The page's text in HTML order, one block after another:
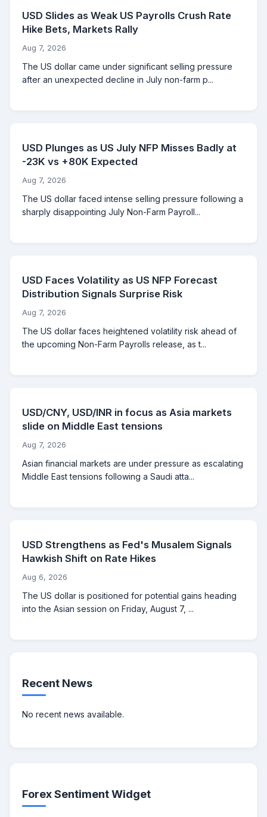
USD Slides as Weak US Payrolls Crush Rate
Hike Bets, Markets Rally
Aug 7, 2026
The US dollar came under significant selling pressure
after an unexpected decline in July non-farm p...
USD Plunges as US July NFP Misses Badly at
-23K vs +80K Expected
Aug 7, 2026
The US dollar faced intense selling pressure following a
sharply disappointing July Non-Farm Payroll...
USD Faces Volatility as US NFP Forecast
Distribution Signals Surprise Risk
Aug 7, 2026
The US dollar faces heightened volatility risk ahead of
the upcoming Non-Farm Payrolls release, as t...
USD/CNY, USD/INR in focus as Asia markets
slide on Middle East tensions
Aug 7, 2026
Asian financial markets are under pressure as escalating
Middle East tensions following a Saudi atta...
USD Strengthens as Fed's Musalem Signals
Hawkish Shift on Rate Hikes
Aug 6, 2026
The US dollar is positioned for potential gains heading
into the Asian session on Friday, August 7, ...
Recent News
No recent news available.
Forex Sentiment Widget